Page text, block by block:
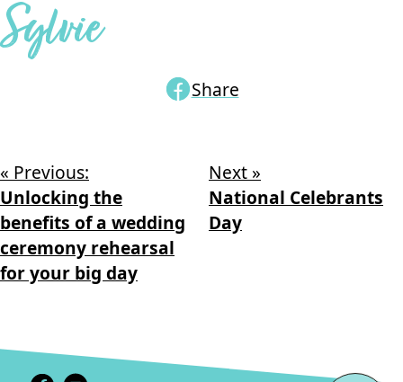
Sylvie
Share
« Previous:
Unlocking the
benefits of a wedding
ceremony rehearsal
for your big day
Next »
National Celebrants
Day